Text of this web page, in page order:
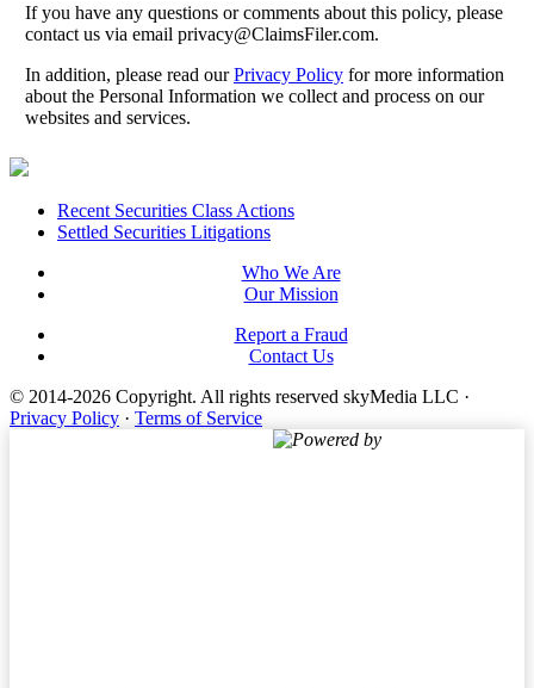
If you have any questions or comments about this policy, please
contact us via email privacy@ClaimsFiler.com.
In addition, please read ourPrivacy Policyfor more information
about the Personal Information we collect and process on our
websites and services.
FooterRecent Securities Class Actions
Settled Securities Litigations
Who We Are
Our Mission
Report a Fraud
Contact Us
© 2014-2026 Copyright. All rights reserved skyMedia LLC ·
Privacy Policy · Terms of Service
Powered by